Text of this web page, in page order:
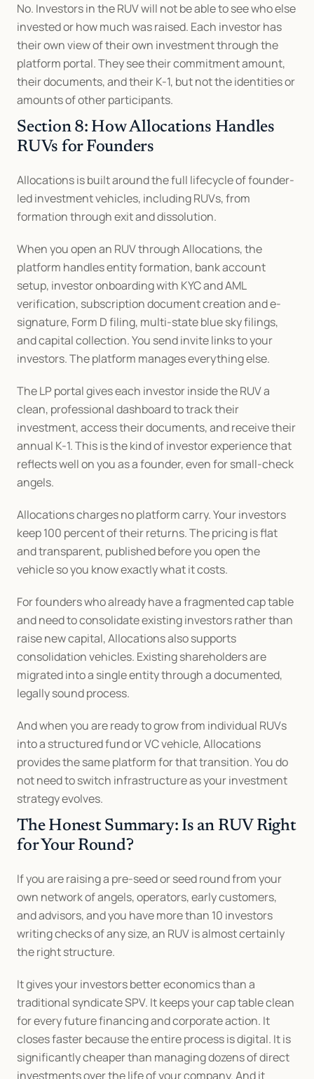
No. Investors in the RUV will not be able to see who else
invested or how much was raised. Each investor has
their own view of their own investment through the
platform portal. They see their commitment amount,
their documents, and their K-1, but not the identities or
amounts of other participants.
Section 8: How Allocations Handles
RUVs for Founders
Allocations is built around the full lifecycle of founder-
led investment vehicles, including RUVs, from
formation through exit and dissolution.
When you open an RUV through Allocations, the
platform handles entity formation, bank account
setup, investor onboarding with KYC and AML
verification, subscription document creation and e-
signature, Form D filing, multi-state blue sky filings,
and capital collection. You send invite links to your
investors. The platform manages everything else.
The LP portal gives each investor inside the RUV a
clean, professional dashboard to track their
investment, access their documents, and receive their
annual K-1. This is the kind of investor experience that
reflects well on you as a founder, even for small-check
angels.
Allocations charges no platform carry. Your investors
keep 100 percent of their returns. The pricing is flat
and transparent, published before you open the
vehicle so you know exactly what it costs.
For founders who already have a fragmented cap table
and need to consolidate existing investors rather than
raise new capital, Allocations also supports
consolidation vehicles. Existing shareholders are
migrated into a single entity through a documented,
legally sound process.
And when you are ready to grow from individual RUVs
into a structured fund or VC vehicle, Allocations
provides the same platform for that transition. You do
not need to switch infrastructure as your investment
strategy evolves.
The Honest Summary: Is an RUV Right
for Your Round?
If you are raising a pre-seed or seed round from your
own network of angels, operators, early customers,
and advisors, and you have more than 10 investors
writing checks of any size, an RUV is almost certainly
the right structure.
It gives your investors better economics than a
traditional syndicate SPV. It keeps your cap table clean
for every future financing and corporate action. It
closes faster because the entire process is digital. It is
significantly cheaper than managing dozens of direct
investments over the life of your company. And it